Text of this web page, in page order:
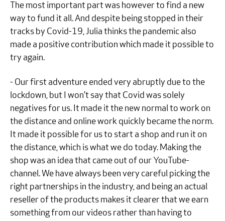
The most important part was however to find a new
way to fund it all. And despite being stopped in their
tracks by Covid-19, Julia thinks the pandemic also
made a positive contribution which made it possible to
try again.
- Our first adventure ended very abruptly due to the
lockdown, but I won’t say that Covid was solely
negatives for us. It made it the new normal to work on
the distance and online work quickly became the norm.
It made it possible for us to start a shop and run it on
the distance, which is what we do today. Making the
shop was an idea that came out of our YouTube-
channel. We have always been very careful picking the
right partnerships in the industry, and being an actual
reseller of the products makes it clearer that we earn
something from our videos rather than having to